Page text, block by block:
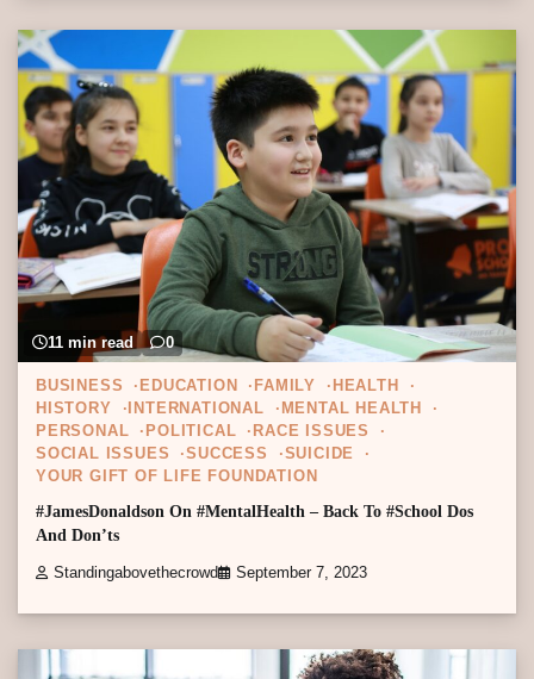
11 min read 0
BUSINESS EDUCATION FAMILY
HEALTH
HISTORY
INTERNATIONAL
MENTAL HEALTH
PERSONAL
POLITICAL
RACE ISSUES
SOCIAL ISSUES
SUCCESS
SUICIDE
YOUR GIFT OF LIFE FOUNDATION
#JamesDonaldson On #MentalHealth – Back To #School Dos
And Don’ts
Standingabovethecrowd September 7, 2023